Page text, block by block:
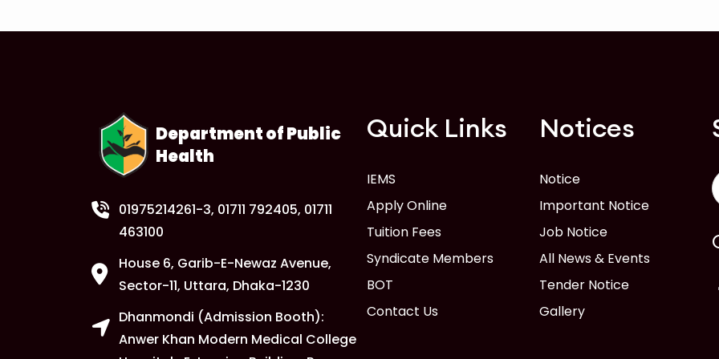
Department of Public
Health
01975214261-3, 01711 792405, 01711
463100
House 6, Garib-E-Newaz Avenue,
Sector-11, Uttara, Dhaka-1230
Dhanmondi (Admission Booth):
Anwer Khan Modern Medical College
Quick Links
IEMS
Apply Online
Tuition Fees
Syndicate Members
BOT
Contact Us
Notices
Notice
Important Notice
Job Notice
All News & Events
Tender Notice
Gallery